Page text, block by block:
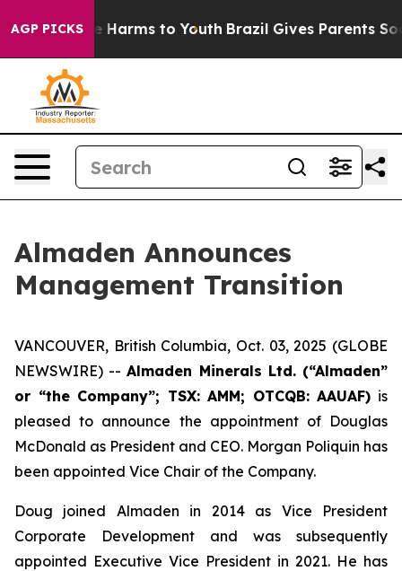
AGP PICKS
to Abate Harms to Youth Brazil Gives Parents
Almaden Announces
Management Transition
VANCOUVER, British Columbia, Oct. 03, 2025 (GLOBE
NEWSWIRE) --Almaden Minerals Ltd. (“Almaden”
or “the Company”; TSX: AMM; OTCQB: AAUAF) is
pleased to announce the appointment of Douglas
McDonald as President and CEO. Morgan Poliquin has
been appointed Vice Chair of the Company.
Doug joined Almaden in 2014 as Vice President
Corporate Development and was subsequently
appointed Executive Vice President in 2021. He has